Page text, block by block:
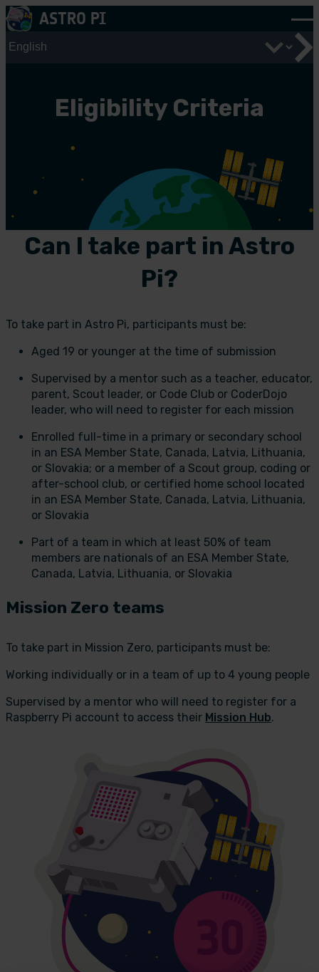
Skip
to
content
ASTRO PI
Eligibility Criteria
Can I take part in Astro
Pi?
To take part in Astro Pi, participants must be:
Aged 19 or younger at the time of submission
Supervised by a mentor such as a teacher, educator,
parent, Scout leader, or Code Club or CoderDojo
leader, who will need to register for each mission
Enrolled full-time in a primary or secondary school
in an ESA Member State, Canada, Latvia, Lithuania,
or Slovakia; or a member of a Scout group, coding or
after-school club, or certified home school located
in an ESA Member State, Canada, Latvia, Lithuania,
or Slovakia
Part of a team in which at least 50% of team
members are nationals of an ESA Member State,
Canada, Latvia, Lithuania, or Slovakia
Mission Zero teams
To take part in Mission Zero, participants must be:
Working individually or in a team of up to 4 young people
Supervised by a mentor who will need to register for a
Raspberry Pi account to access their Mission Hub.